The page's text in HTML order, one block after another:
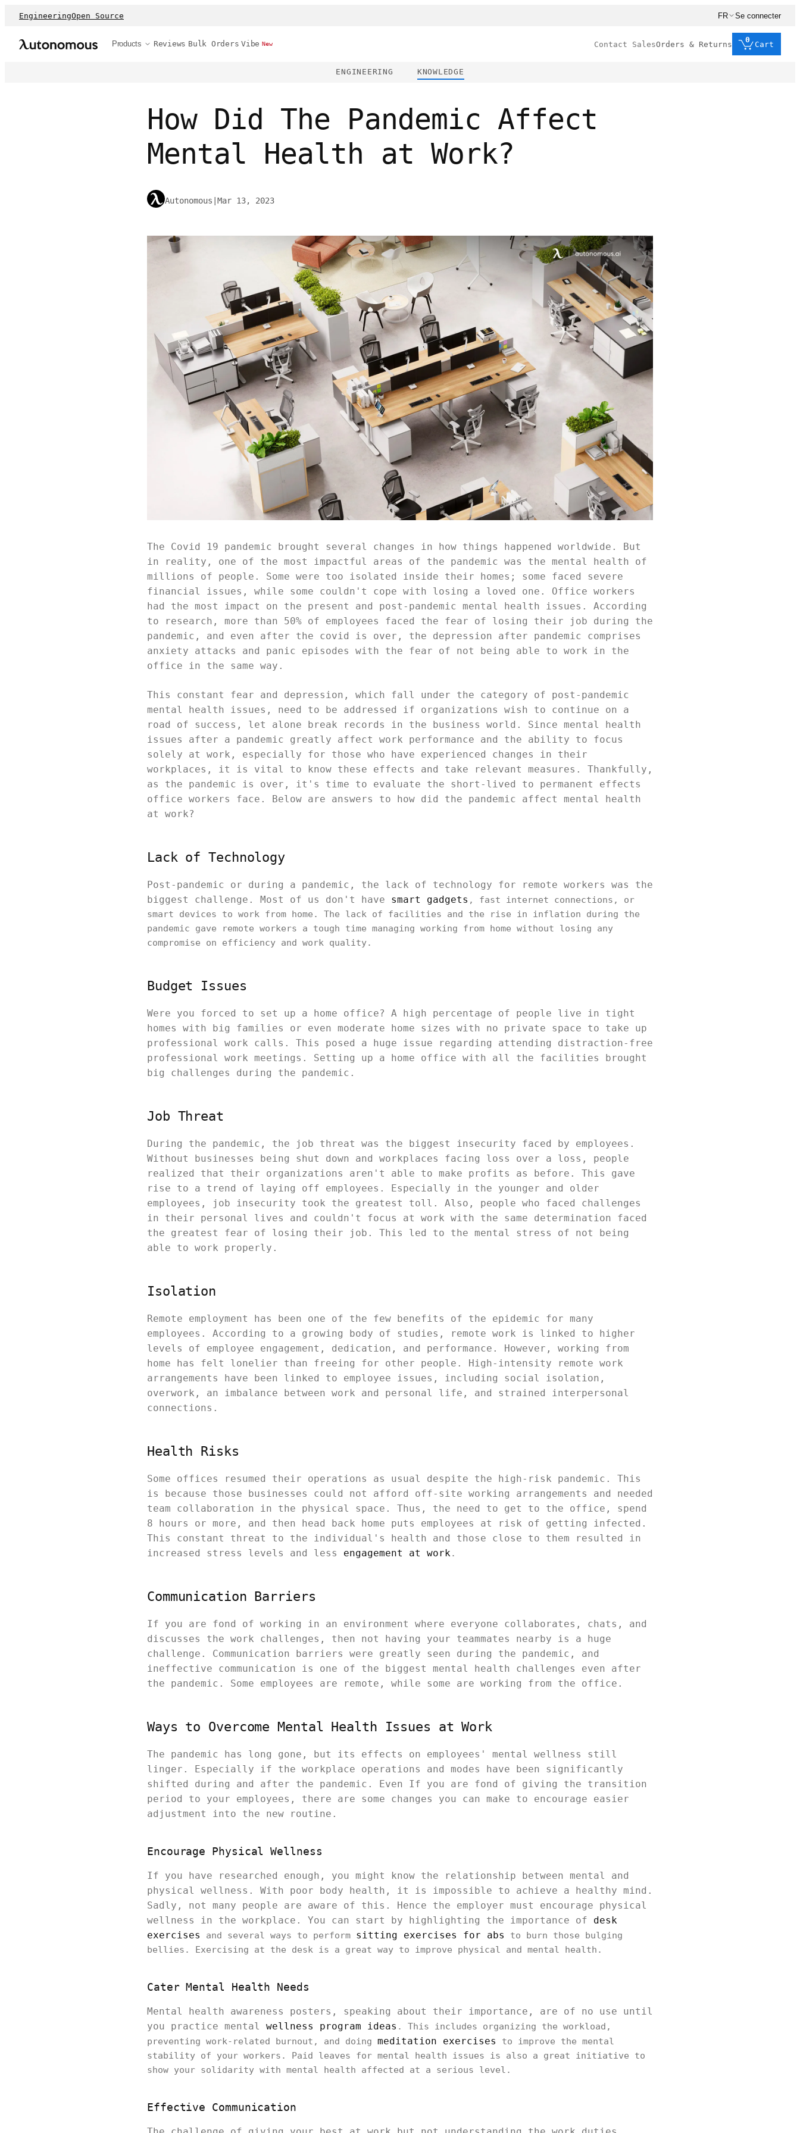
EngineeringOpen Source FR Se connecter
Products Reviews Bulk Orders Vibe New Contact SalesOrders & Returns
0
Cart
ENGINEERING KNOWLEDGE
How Did The Pandemic Affect
Mental Health at Work?
Autonomous Mar 13, 2023
The Covid 19 pandemic brought several changes in how things happened worldwide. But
in reality, one of the most impactful areas of the pandemic was the mental health of
millions of people. Some were too isolated inside their homes; some faced severe
financial issues, while some couldn't cope with losing a loved one. Office workers
had the most impact on the present and post-pandemic mental health issues. According
to research, more than 50% of employees faced the fear of losing their job during the
pandemic, and even after the covid is over, the depression after pandemic comprises
anxiety attacks and panic episodes with the fear of not being able to work in the
office in the same way.
This constant fear and depression, which fall under the category of post-pandemic
mental health issues, need to be addressed if organizations wish to continue on a
road of success, let alone break records in the business world. Since mental health
issues after a pandemic greatly affect work performance and the ability to focus
solely at work, especially for those who have experienced changes in their
workplaces, it is vital to know these effects and take relevant measures. Thankfully,
as the pandemic is over, it's time to evaluate the short-lived to permanent effects
office workers face. Below are answers to how did the pandemic affect mental health
at work?
Lack of Technology
Post-pandemic or during a pandemic, the lack of technology for remote workers was the
biggest challenge. Most of us don't have smart gadgets , fast internet connections, or
smart devices to work from home. The lack of facilities and the rise in inflation during the
pandemic gave remote workers a tough time managing working from home without losing any
compromise on efficiency and work quality.
Budget Issues
Were you forced to set up a home office? A high percentage of people live in tight
homes with big families or even moderate home sizes with no private space to take up
professional work calls. This posed a huge issue regarding attending distraction-free
professional work meetings. Setting up a home office with all the facilities brought
big challenges during the pandemic.
Job Threat
During the pandemic, the job threat was the biggest insecurity faced by employees.
Without businesses being shut down and workplaces facing loss over a loss, people
realized that their organizations aren't able to make profits as before. This gave
rise to a trend of laying off employees. Especially in the younger and older
employees, job insecurity took the greatest toll. Also, people who faced challenges
in their personal lives and couldn't focus at work with the same determination faced
the greatest fear of losing their job. This led to the mental stress of not being
able to work properly.
Isolation
Remote employment has been one of the few benefits of the epidemic for many
employees. According to a growing body of studies, remote work is linked to higher
levels of employee engagement, dedication, and performance. However, working from
home has felt lonelier than freeing for other people. High-intensity remote work
arrangements have been linked to employee issues, including social isolation,
overwork, an imbalance between work and personal life, and strained interpersonal
connections.
Health Risks
Some offices resumed their operations as usual despite the high-risk pandemic. This
is because those businesses could not afford off-site working arrangements and needed
team collaboration in the physical space. Thus, the need to get to the office, spend
8 hours or more, and then head back home puts employees at risk of getting infected.
This constant threat to the individual's health and those close to them resulted in
increased stress levels and less engagement at work.
Communication Barriers
If you are fond of working in an environment where everyone collaborates, chats, and
discusses the work challenges, then not having your teammates nearby is a huge
challenge. Communication barriers were greatly seen during the pandemic, and
ineffective communication is one of the biggest mental health challenges even after
the pandemic. Some employees are remote, while some are working from the office.
Ways to Overcome Mental Health Issues at Work
The pandemic has long gone, but its effects on employees' mental wellness still
linger. Especially if the workplace operations and modes have been significantly
shifted during and after the pandemic. Even If you are fond of giving the transition
period to your employees, there are some changes you can make to encourage easier
adjustment into the new routine.
Encourage Physical Wellness
If you have researched enough, you might know the relationship between mental and
physical wellness. With poor body health, it is impossible to achieve a healthy mind.
Sadly, not many people are aware of this. Hence the employer must encourage physical
wellness in the workplace. You can start by highlighting the importance of desk
exercises
and several ways to perform sitting exercises for abs
to burn those bulging
bellies. Exercising at the desk is a great way to improve physical and mental health.
Cater Mental Health Needs
Mental health awareness posters, speaking about their importance, are of no use until
you practice mental wellness program ideas . This includes organizing the workload,
preventing work-related burnout, and doing meditation exercises
to improve the mental
stability of your workers. Paid leaves for mental health issues is also a great initiative to
show your solidarity with mental health affected at a serious level.
Effective Communication